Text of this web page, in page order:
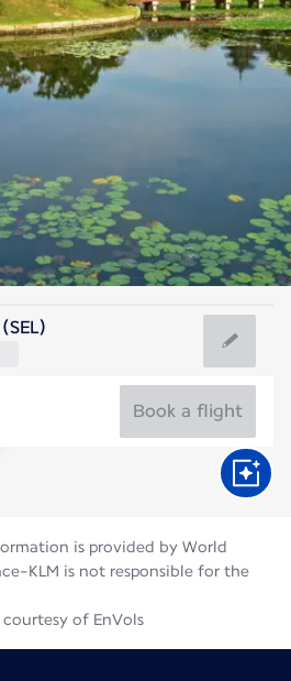
Book a flight
is provided by World
KLM is not responsible for the
of EnVols